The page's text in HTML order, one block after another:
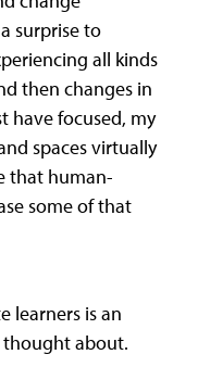
surprise to
all kinds
then changes in
have focused, my
spaces virtually
that human-
some of that
learners is an
about.